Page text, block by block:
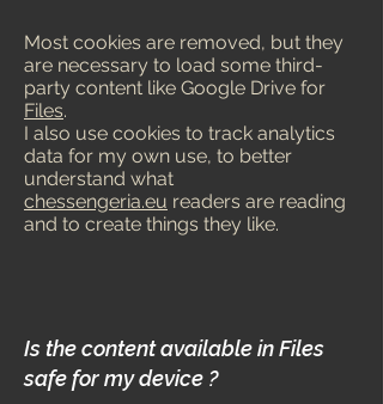
Most cookies are removed, but they
are necessary to load some third-
party content like Google Drive for
Files.
I also use cookies to track analytics
data for my own use, to better
understand what
chessengeria.eu readers are reading
and to create things they like.
Is the content available in Files
safe for my device ?